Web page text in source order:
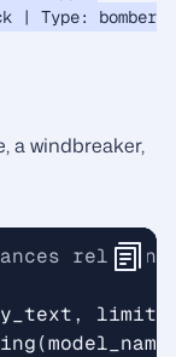
| Type: bomber
a windbreaker,
, limit
(model_name